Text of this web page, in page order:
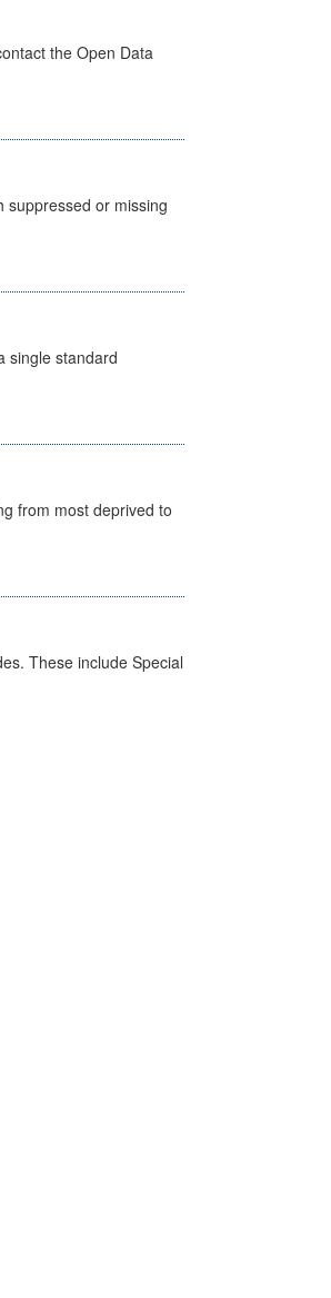
the Open Data
suppressed or missing
single standard
from most deprived to
These include Special